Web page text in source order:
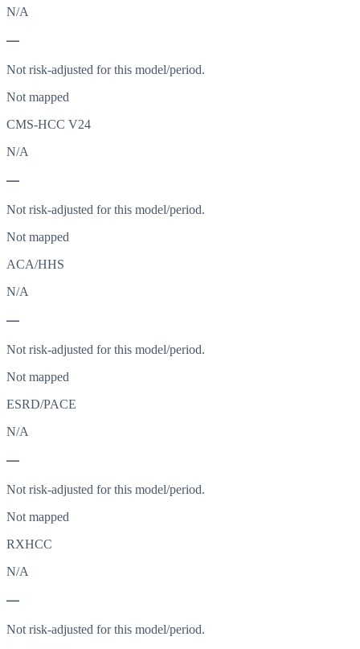
N/A
—
Not risk-adjusted for this model/period.
Not mapped
CMS-HCC V24
N/A
—
Not risk-adjusted for this model/period.
Not mapped
ACA/HHS
N/A
—
Not risk-adjusted for this model/period.
Not mapped
ESRD/PACE
N/A
—
Not risk-adjusted for this model/period.
Not mapped
RXHCC
N/A
—
Not risk-adjusted for this model/period.